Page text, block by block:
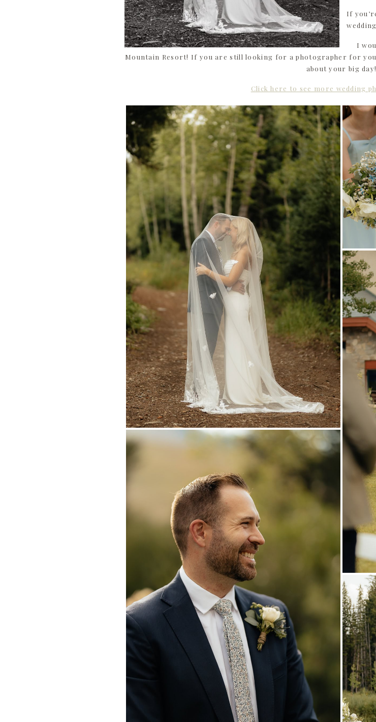
If
I
Mountain Resort! If you are still looking for a photographer for
about your big day!
Click here to see more wedding